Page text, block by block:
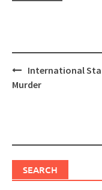
Post
navigation
International
Murder
SEARCH